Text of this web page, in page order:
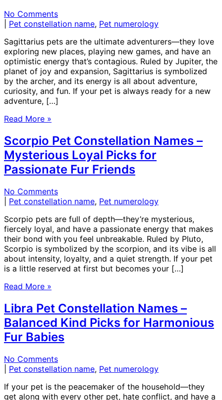
No Comments
Pet constellation name, Pet numerology
Sagittarius pets are the ultimate adventurers—they love
exploring new places, playing new games, and have an
optimistic energy that’s contagious. Ruled by Jupiter, the
planet of joy and expansion, Sagittarius is symbolized
by the archer, and its energy is all about adventure,
curiosity, and fun. If your pet is always ready for a new
adventure, […]
Read More »
Scorpio Pet Constellation Names –
Mysterious Loyal Picks for
Passionate Fur Friends
No Comments
Pet constellation name, Pet numerology
Scorpio pets are full of depth—they’re mysterious,
fiercely loyal, and have a passionate energy that makes
their bond with you feel unbreakable. Ruled by Pluto,
Scorpio is symbolized by the scorpion, and its vibe is all
about intensity, loyalty, and a quiet strength. If your pet
is a little reserved at first but becomes your […]
Read More »
Libra Pet Constellation Names –
Balanced Kind Picks for Harmonious
Fur Babies
No Comments
Pet constellation name, Pet numerology
If your pet is the peacemaker of the household—they
get along with every other pet, hate conflict, and have a